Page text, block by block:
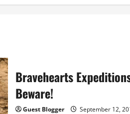
Bravehearts
Beware!
Guest Blogger September 12,